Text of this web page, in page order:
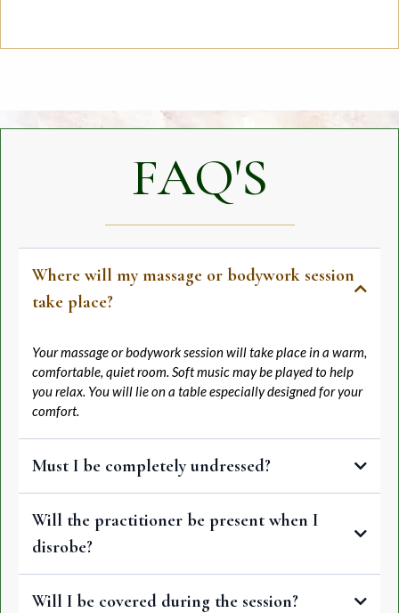
FAQ'S
Where will my massage or bodywork session
take place?
Your massage or bodywork session will take place in a warm,
comfortable, quiet room. Soft music may be played to help
you relax. You will lie on a table especially designed for your
comfort.
Must I be completely undressed?
performed with the client unclothed; however, it is entirely up to
you what you want to wear. You should undress to your level of
Will the practitioner be present when I
disrobe?
the table, and cover yourself with a clean sheet or towel.
Will I be covered during the session?